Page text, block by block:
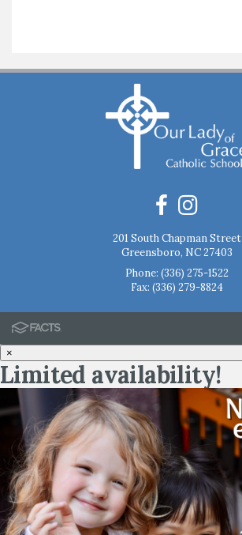
201 South Chapman Street
Greensboro, NC 27403
Phone: (336) 275-1522
Fax: (336) 279-8824
×
Limited availability!